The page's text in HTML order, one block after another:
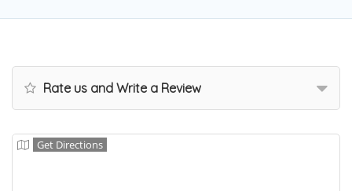
Rate us and Write a Review
Get Directions